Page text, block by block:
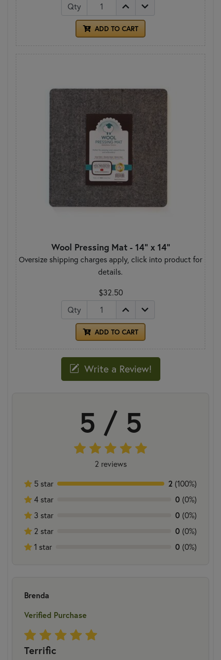
Qty
ADD TO CART
Wool Pressing Mat - 14" x 14"
Oversize shipping charges apply, click into product for
details.
$32.50
Qty
ADD TO CART
Write a Review!
5 / 5
2 reviews
5 star
2 (100%)
4 star
0 (0%)
3 star
0 (0%)
2 star
0 (0%)
1 star
0 (0%)
Brenda
Verified Purchase
Terrific